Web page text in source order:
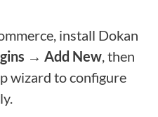
install Dokan
→ Add New, then
wizard to configure